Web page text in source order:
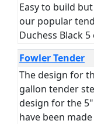
Easy to build
our popular
Duchess Black 5
Fowler Tender
The design for
gallon tender
design for the
have been